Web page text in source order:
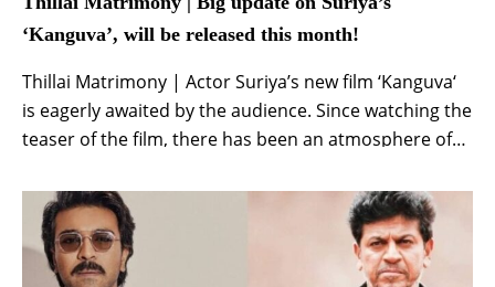
‘Kanguva’, will be released this month!
Thillai Matrimony | Actor Suriya’s new film ‘Kanguva‘
is eagerly awaited by the audience. Since watching the
teaser of the film, there has been an atmosphere of
different avatar of superstar Suriya was seen in the
teaser. Until ‘Kanguva’ is released, new updates will
continue to come […]